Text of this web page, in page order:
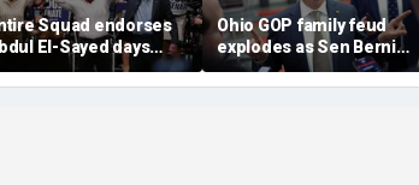
Squad endorses
El-Sayed days
Michigan
Senate
Ohio GOP family feud
explodes as Sen Bernie
Moreno calls on Rep Max
Miller to resign